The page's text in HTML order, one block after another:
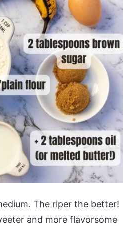
The riper the better!
and more flavorsome